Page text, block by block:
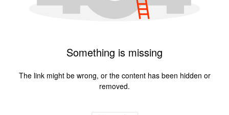
Something is missing
The link might be wrong, or the content has been hidden or
removed.